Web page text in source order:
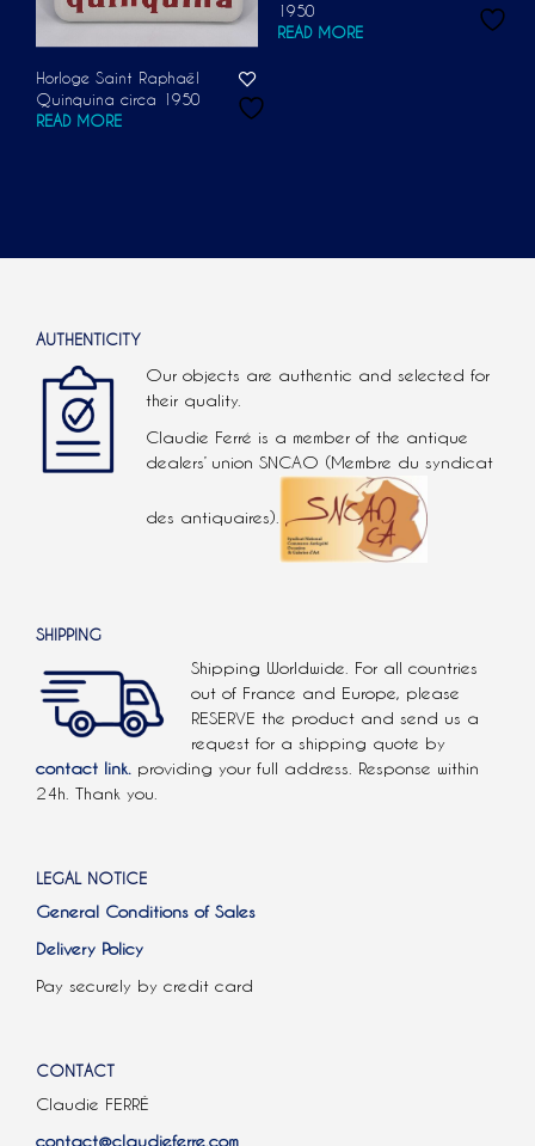
Horloge Saint Raphaël
Quinquina circa 1950
READ MORE
1950
READ MORE
AUTHENTICITY
Our objects are authentic and selected for
their quality.
Claudie Ferré is a member of the antique
dealers’ union SNCAO (Membre du syndicat
des antiquaires).
SHIPPING
Shipping Worldwide. For all countries
out of France and Europe, please
RESERVE the product and send us a
request for a shipping quote by
contact link. providing your full address. Response within
24h. Thank you.
LEGAL NOTICE
General Conditions of Sales
Delivery Policy
Pay securely by credit card
CONTACT
Claudie FERRÉ
contact@claudieferre.com